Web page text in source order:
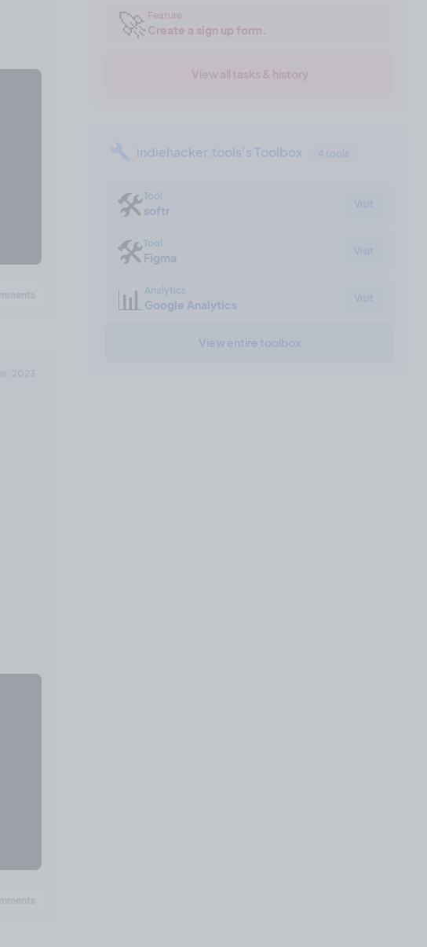
🚀 Feature
Create a sign up form.
View all tasks & history
indiehacker.tools's Toolbox 4 tools
🛠Tool
softr Visit
🛠Tool
Figma Visit
📊 Analytics
Google Analytics Visit
View entire toolbox